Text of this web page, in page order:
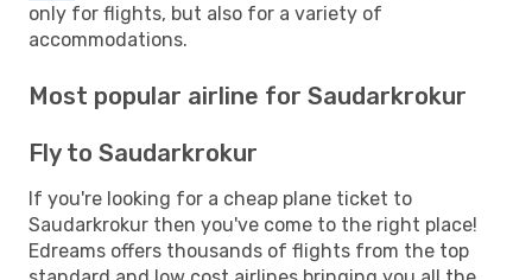
only for flights, but also for a variety of
accommodations.
Most popular airline for Saudarkrokur
Fly to Saudarkrokur
If you're looking for a cheap plane ticket to
Saudarkrokur then you've come to the right place!
Edreams offers thousands of flights from the top